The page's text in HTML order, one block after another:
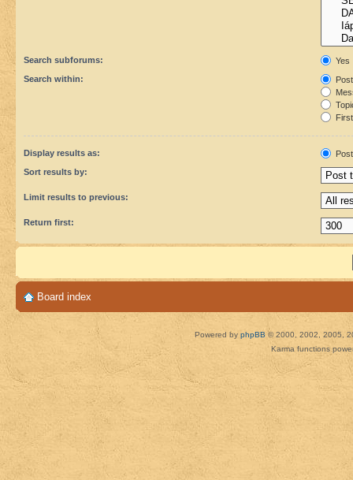
Search subforums:
Yes
Search within:
Display results as:
Sort results by:
Limit results to previous:
Return first:
Board index
Powered by phpBB © 2000, 2002, 2005,
Karma functions